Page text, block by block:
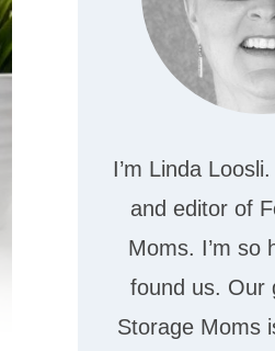
I’m Linda
and editor of
Moms. I’m so
found us. Our
Storage Moms